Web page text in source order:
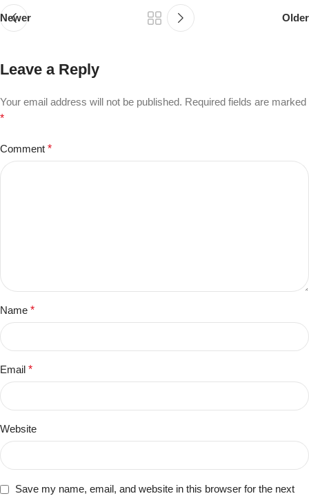
Newer Older
Leave a Reply
Your email address will not be published. Required fields are marked
*
Comment *
Name *
Email *
Website
Save my name, email, and website in this browser for the next